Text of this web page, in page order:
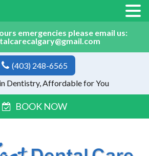
emergencies please email us:
(403) 248-6565
Dentistry, Affordable for You
BOOK NOW